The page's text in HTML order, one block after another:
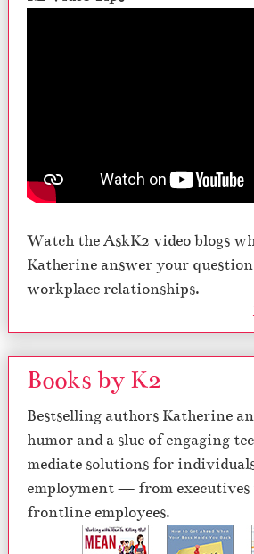
Watch the AskK2 video blogs
Katherine answer your
workplace relationships.
Books by K2
Bestselling authors Katherine
humor and a slue of engaging
mediate solutions for
employment — from executives
frontline employees.